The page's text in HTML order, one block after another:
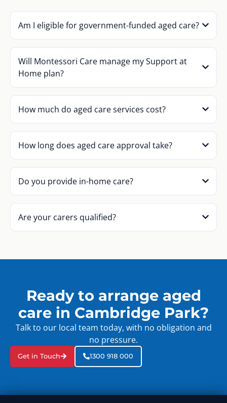
Am I eligible for government-funded aged care?
Will Montessori Care manage my Support at
Home plan?
How much do aged care services cost?
How long does aged care approval take?
Do you provide in-home care?
Are your carers qualified?
Ready to arrange aged
care in Cambridge Park?
Talk to our local team today, with no obligation and
no pressure.
Get in Touch 1300 918 000